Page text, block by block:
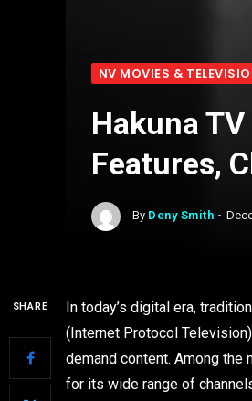
NV MOVIES &
Hakuna
Features,
By Deny Smith
SHARE
In today’s digital era,
(Internet Protocol
demand content. Among the
for its wide range of